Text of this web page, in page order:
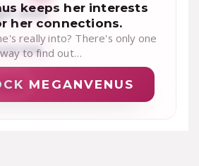
chats
keeps her interests
her connections.
really into? There's only one
way to find out…
MEGANVENUS